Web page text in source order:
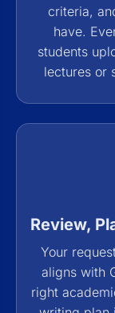
criteria,
have.
students
lectures or
Review,
Your
aligns with
right